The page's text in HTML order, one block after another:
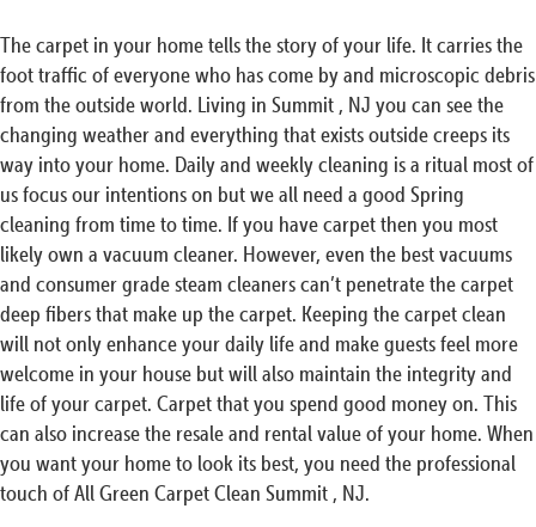
The carpet in your home tells the story of your life. It carries the
foot traffic of everyone who has come by and microscopic debris
from the outside world. Living in Summit , NJ you can see the
changing weather and everything that exists outside creeps its
way into your home. Daily and weekly cleaning is a ritual most of
us focus our intentions on but we all need a good Spring
cleaning from time to time. If you have carpet then you most
likely own a vacuum cleaner. However, even the best vacuums
and consumer grade steam cleaners can’t penetrate the carpet
deep fibers that make up the carpet. Keeping the carpet clean
will not only enhance your daily life and make guests feel more
welcome in your house but will also maintain the integrity and
life of your carpet. Carpet that you spend good money on. This
can also increase the resale and rental value of your home. When
you want your home to look its best, you need the professional
touch of All Green Carpet Clean Summit , NJ.